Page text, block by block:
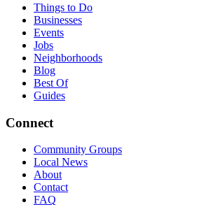
Things to Do
Businesses
Events
Jobs
Neighborhoods
Blog
Best Of
Guides
Connect
Community Groups
Local News
About
Contact
FAQ